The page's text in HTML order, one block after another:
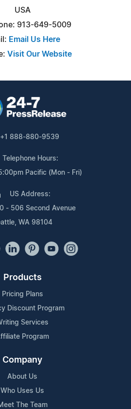
USA
913-649-5009
Email Us Here
Visit Our Website
+1 888-880-9539
Telephone Hours:
Pacific (Mon - Fri)
US Address:
- 506 Second Avenue
WA 98104
Products
Pricing Plans
Discount Program
Services
Program
Company
About Us
Who Uses Us
The Team